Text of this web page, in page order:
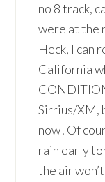
no 8 track,
were at the
Heck, I can
California
Sirrius/XM,
now! Of
rain early
the air